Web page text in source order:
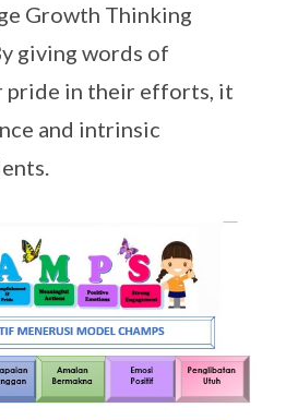
Growth Thinking
giving words of
pride in their efforts, it
and intrinsic